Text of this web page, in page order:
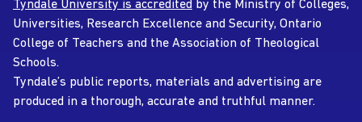
Tyndale University is accredited by the Ministry of Colleges,
Universities, Research Excellence and Security, Ontario
College of Teachers and the Association of Theological
Schools.
Tyndale’s public reports, materials and advertising are
produced in a thorough, accurate and truthful manner.